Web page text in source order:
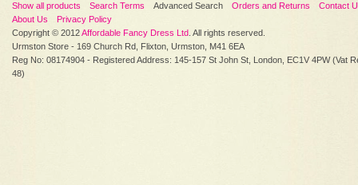
Show all products Search Terms Advanced Search Orders and Returns
Contact
About Us
Privacy Policy
Copyright © 2012Affordable Fancy Dress Ltd . All rights reserved.
Urmston Store - 169 Church Rd, Flixton, Urmston, M41 6EA
Reg No: 08174904 - Registered Address: 145-157 St John St, London, EC1V 4PW (Vat
48)